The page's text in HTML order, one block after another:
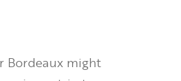
Bordeaux might